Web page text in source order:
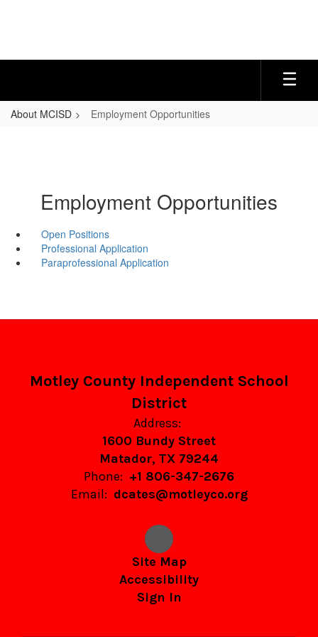
About MCISD Employment Opportunities
Employment Opportunities
Open Positions
Professional Application
Paraprofessional Application
Motley County Independent School
District
Address:
1600 Bundy Street
Matador, TX 79244
Phone: +1 806-347-2676
Email: dcates@motleyco.org
Site Map
Accessibility
Sign In